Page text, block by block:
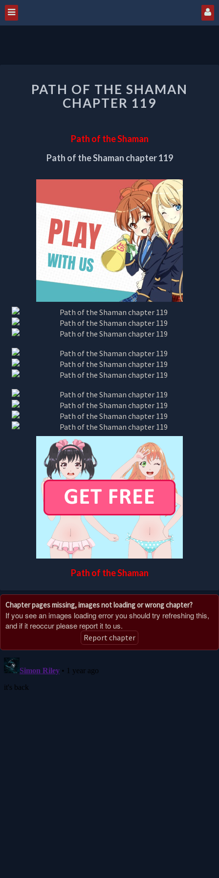
OF
THE
SHAMAN
PATH OF THE SHAMAN
CHAPTER 119
Path of the Shaman
Path of the Shaman chapter 119
Path of the Shaman
Chapter pages missing, images not loading or wrong chapter?
If you see an images loading error you should try refreshing this,
and if it reoccur please report it to us.
Report chapter